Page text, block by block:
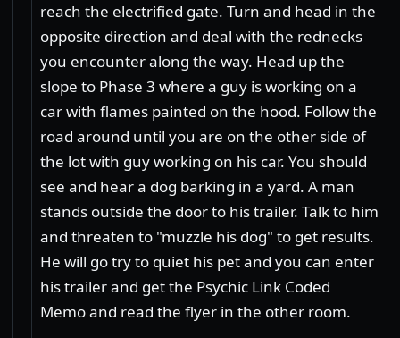
reach the electrified gate. Turn and head in the
opposite direction and deal with the rednecks
you encounter along the way. Head up the
slope to Phase 3 where a guy is working on a
car with flames painted on the hood. Follow the
road around until you are on the other side of
the lot with guy working on his car. You should
see and hear a dog barking in a yard. A man
stands outside the door to his trailer. Talk to him
and threaten to "muzzle his dog" to get results.
He will go try to quiet his pet and you can enter
his trailer and get the Psychic Link Coded
Memo and read the flyer in the other room.